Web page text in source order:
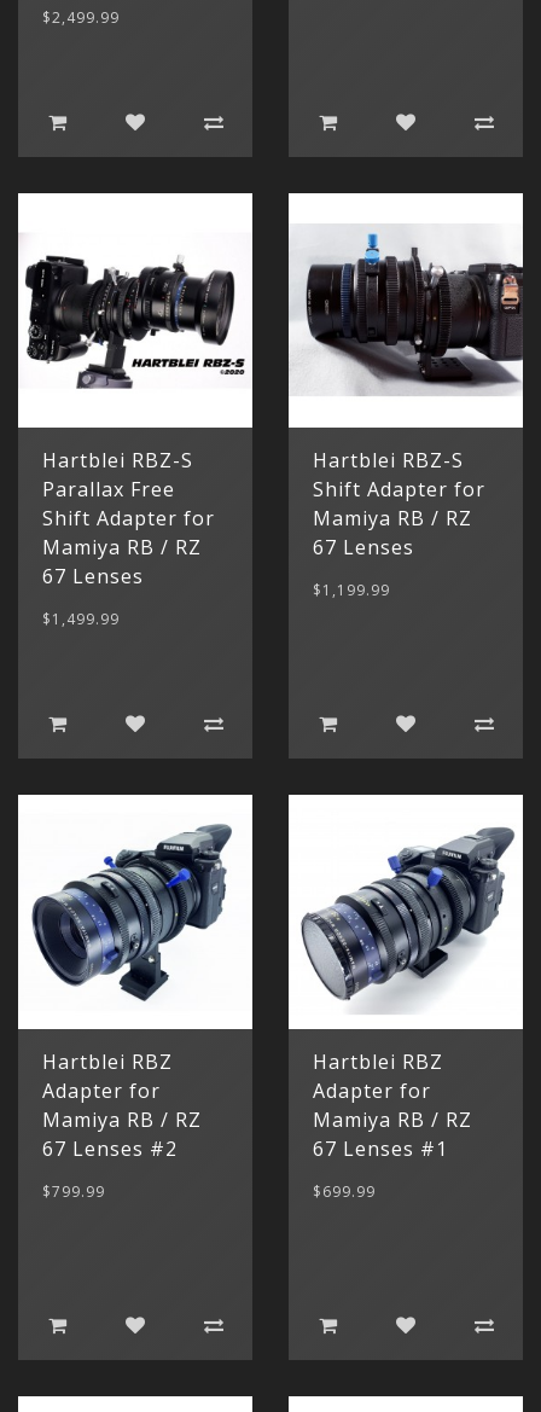
$2,499.99
Hartblei RBZ-S
Parallax Free
Shift Adapter for
Mamiya RB / RZ
67 Lenses
$1,499.99
Hartblei RBZ-S
Shift Adapter for
Mamiya RB / RZ
67 Lenses
$1,199.99
Hartblei RBZ
Adapter for
Mamiya RB / RZ
67 Lenses #2
$799.99
Hartblei RBZ
Adapter for
Mamiya RB / RZ
67 Lenses #1
$699.99